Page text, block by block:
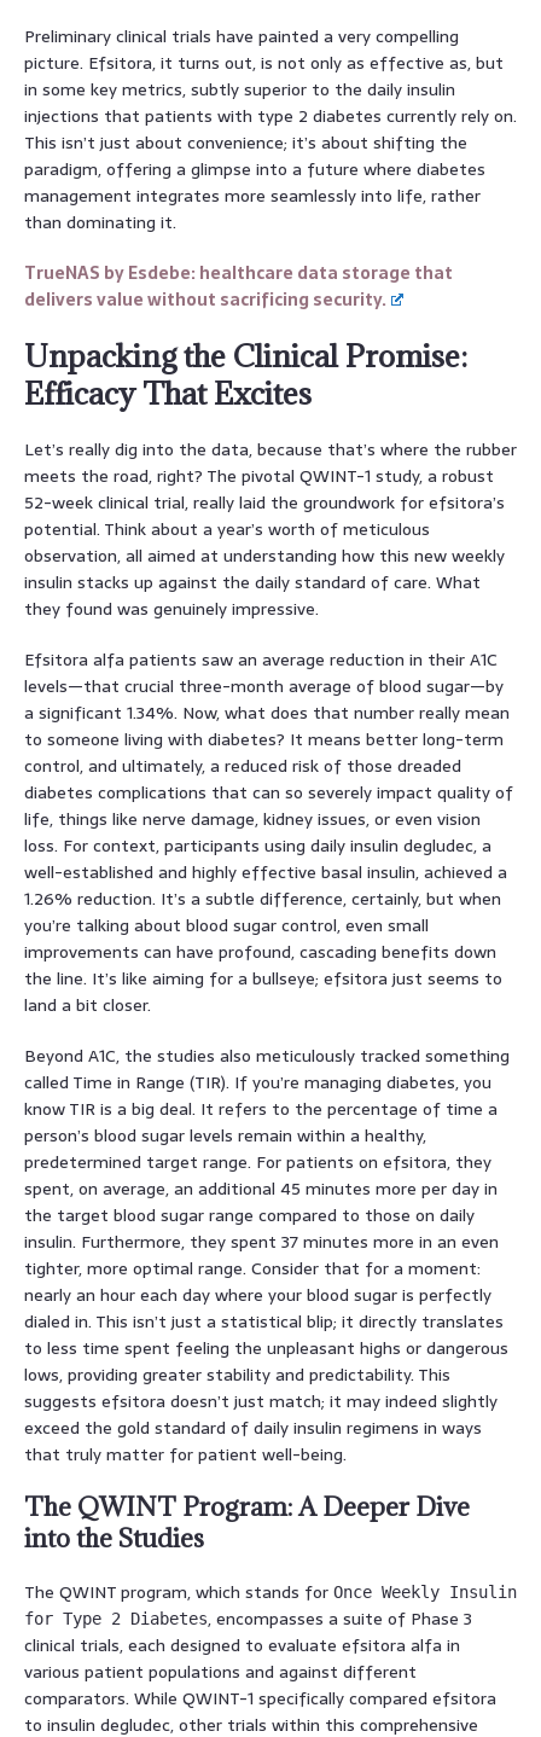
Preliminary clinical trials have painted a very compelling
picture. Efsitora, it turns out, is not only as effective as, but
in some key metrics, subtly superior to the daily insulin
injections that patients with type 2 diabetes currently rely on.
This isn’t just about convenience; it’s about shifting the
paradigm, offering a glimpse into a future where diabetes
management integrates more seamlessly into life, rather
than dominating it.
TrueNAS by Esdebe: healthcare data storage that
delivers value without sacrificing security.
Unpacking the Clinical Promise:
Efficacy That Excites
Let’s really dig into the data, because that’s where the rubber
meets the road, right? The pivotal QWINT-1 study, a robust
52-week clinical trial, really laid the groundwork for efsitora’s
potential. Think about a year’s worth of meticulous
observation, all aimed at understanding how this new weekly
insulin stacks up against the daily standard of care. What
they found was genuinely impressive.
Efsitora alfa patients saw an average reduction in their A1C
levels—that crucial three-month average of blood sugar—by
a significant 1.34%. Now, what does that number really mean
to someone living with diabetes? It means better long-term
control, and ultimately, a reduced risk of those dreaded
diabetes complications that can so severely impact quality of
life, things like nerve damage, kidney issues, or even vision
loss. For context, participants using daily insulin degludec, a
well-established and highly effective basal insulin, achieved a
1.26% reduction. It’s a subtle difference, certainly, but when
you’re talking about blood sugar control, even small
improvements can have profound, cascading benefits down
the line. It’s like aiming for a bullseye; efsitora just seems to
land a bit closer.
Beyond A1C, the studies also meticulously tracked something
called Time in Range (TIR). If you’re managing diabetes, you
know TIR is a big deal. It refers to the percentage of time a
person’s blood sugar levels remain within a healthy,
predetermined target range. For patients on efsitora, they
spent, on average, an additional 45 minutes more per day in
the target blood sugar range compared to those on daily
insulin. Furthermore, they spent 37 minutes more in an even
tighter, more optimal range. Consider that for a moment:
nearly an hour each day where your blood sugar is perfectly
dialed in. This isn’t just a statistical blip; it directly translates
to less time spent feeling the unpleasant highs or dangerous
lows, providing greater stability and predictability. This
suggests efsitora doesn’t just match; it may indeed slightly
exceed the gold standard of daily insulin regimens in ways
that truly matter for patient well-being.
The QWINT Program: A Deeper Dive
into the Studies
The QWINT program, which stands for Once Weekly Insulin
for Type 2 Diabetes, encompasses a suite of Phase 3
clinical trials, each designed to evaluate efsitora alfa in
various patient populations and against different
comparators. While QWINT-1 specifically compared efsitora
to insulin degludec, other trials within this comprehensive